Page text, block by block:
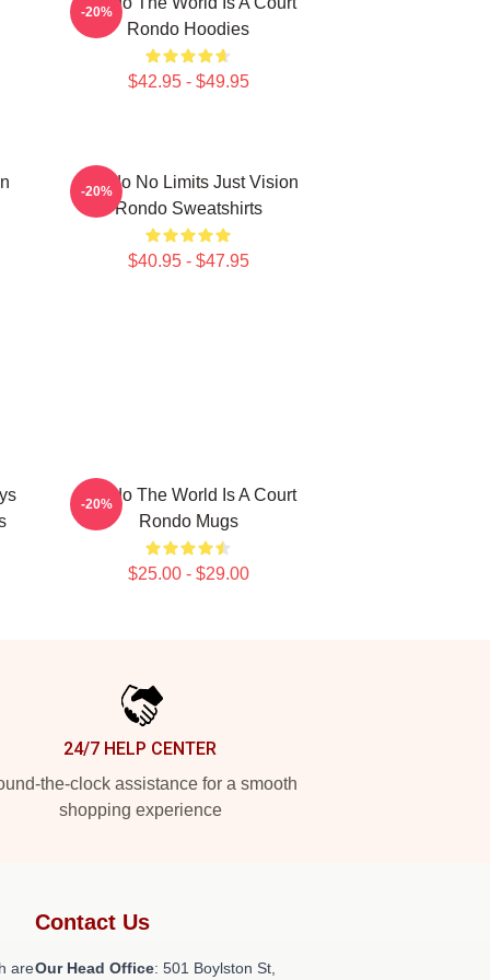
Rondo Hoodies
$42.95 - $49.95
-20%
Rondo No Limits Just Vision
Rondo Sweatshirts
$40.95 - $47.95
-20%
Rondo The World Is A Court
Rondo Mugs
$25.00 - $29.00
-20%
24/7 HELP CENTER
the-clock assistance for a smooth
shopping experience
are
Contact Us
Our Head Office: 501 Boylston St,